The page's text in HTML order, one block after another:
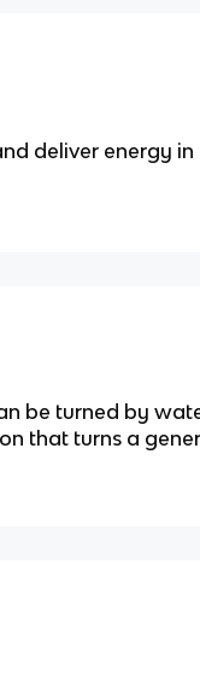
deliver energy in
be turned by
that turns a